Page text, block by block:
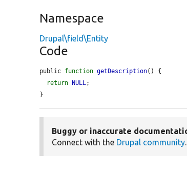
Namespace
Drupal\field\Entity
Code
public function getDescription() {
return
NULL;
}
Buggy or inaccurate
Connect with the Drupal community.